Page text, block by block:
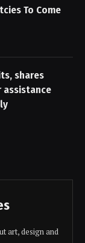
To Come
shares
assistance
art, design and